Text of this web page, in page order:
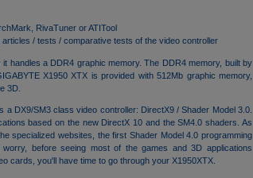
RivaTuner or ATITool
/ tests / comparative tests of the video controller
handles a DDR4 graphic memory. The DDR4 memory, built by
X1950 XTX is provided with 512Mb graphic memory,
3D.
DX9/SM3 class video controller: DirectX9 / Shader Model 3.0.
based on the new DirectX 10 and the SM4.0 shaders. As
specialized websites, the first Shader Model 4.0 programming
before seeing most of the games and 3D applications
cards, you'll have time to go through your X1950XTX.